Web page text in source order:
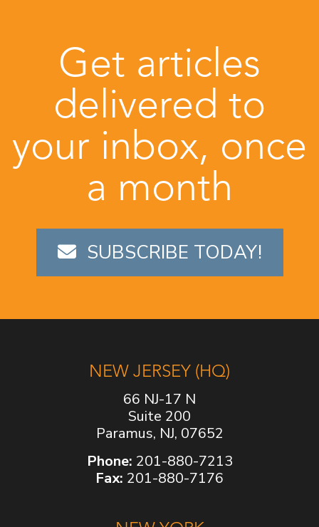
Get articles
delivered to
your inbox, once
a month
SUBSCRIBE TODAY!
NEW JERSEY (HQ)
66 NJ-17 N
Suite 200
Paramus, NJ, 07652
Phone: 201-880-7213
Fax: 201-880-7176